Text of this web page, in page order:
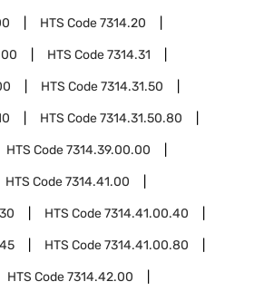
HTS Code7314.20
HTS Code7314.31
HTS Code7314.31.50
HTS Code7314.31.50.80
HTS Code7314.39.00.00
HTS Code7314.41.00
HTS Code7314.41.00.40
HTS Code7314.41.00.80
HTS Code7314.42.00